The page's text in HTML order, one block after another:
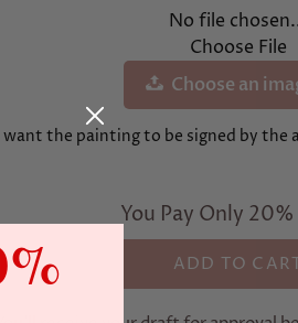
No file
Choose File
Choose an
want the painting to be signed by the
You Pay Only